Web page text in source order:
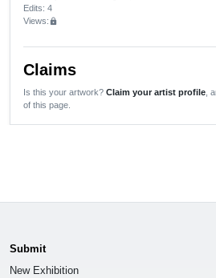
Edits: 4
Views:lock
Claims
Is this your artwork? Claim your artist profile ,
of this page.
Submit
New Exhibition